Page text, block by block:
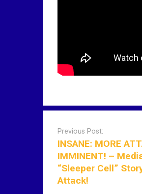
Previous Post:
INSANE: MORE
IMMINENT! –
“Sleeper Cell”
Attack!